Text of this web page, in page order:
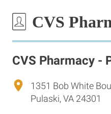
CVS
CVS Pharmacy -
1351 Bob White
Pulaski, VA 24301